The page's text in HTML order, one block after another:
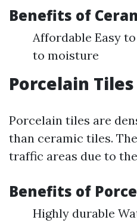
Benefits of
Affordable Easy
to moisture
Porcelain Tiles
Porcelain tiles are
than ceramic tiles.
traffic areas due to
Benefits of
Highly durable